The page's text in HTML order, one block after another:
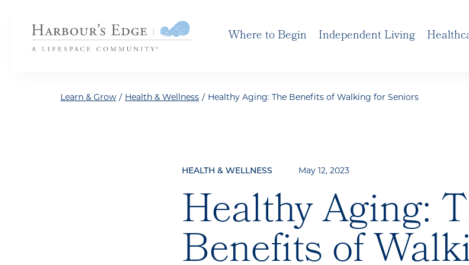
Where to Begin Independent Living
Learn & Grow / Health & Wellness / Healthy Aging: The Benefits of Walking for Seniors
HEALTH & WELLNESS May 12, 2023
Healthy Aging: